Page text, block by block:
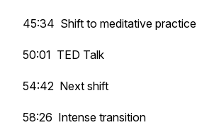
45:34 Shift to meditative practice
50:01 TED Talk
54:42 Next shift
58:26 Intense transition